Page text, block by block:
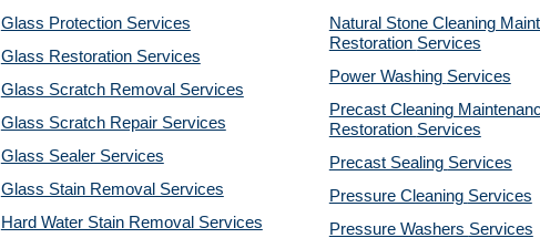
Glass Protection Services
Glass Restoration Services
Glass Scratch Removal Services
Glass Scratch Repair Services
Glass Sealer Services
Glass Stain Removal Services
Hard Water Stain Removal Services
Natural Stone Cleaning
Restoration Services
Power Washing Services
Precast Cleaning
Restoration Services
Precast Sealing Services
Pressure Cleaning Services
Pressure Washers Services